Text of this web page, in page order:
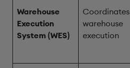
Warehouse
Execution
System (WES)
Coordinates
warehouse
execution